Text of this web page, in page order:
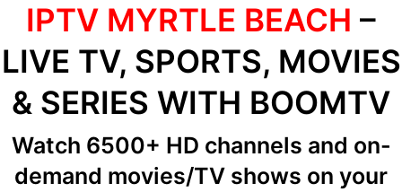
IPTV MYRTLE BEACH –
LIVE TV, SPORTS, MOVIES
& SERIES WITH BOOMTV
Watch 6500+ HD channels and on-
demand movies/TV shows on your